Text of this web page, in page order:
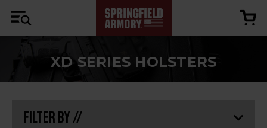
XD SERIES HOLSTERS
Filter By //